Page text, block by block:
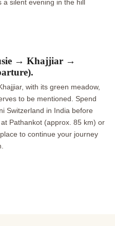
silent evening in the hill
→ Khajjiar →
with its green meadow,
to be mentioned. Spend
Switzerland in India before
Pathankot (approx. 85 km) or
to continue your journey